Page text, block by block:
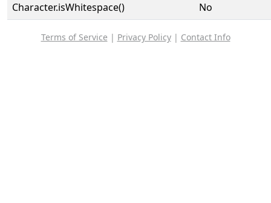
Character.isWhitespace()
No
Terms of Service | Privacy Policy| Contact Info